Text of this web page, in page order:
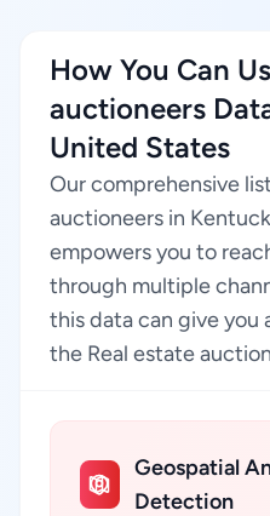
How You Can
auctioneers
United States
Our comprehensive
auctioneers in
empowers you to
through multiple
this data can give
the Real estate
Geospatial
Detection